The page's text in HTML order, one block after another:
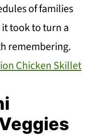
of families
took to turn a
remembering.
Chicken Skillet